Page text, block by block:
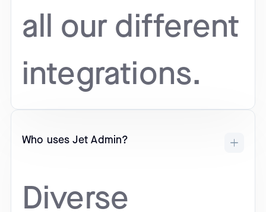
all our different
integrations.
Who uses Jet Admin?
Diverse